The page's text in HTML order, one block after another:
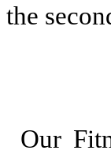
the
Our